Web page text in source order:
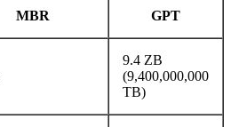
MBR GPT
9.4 ZB
(9,400,000,000
TB)